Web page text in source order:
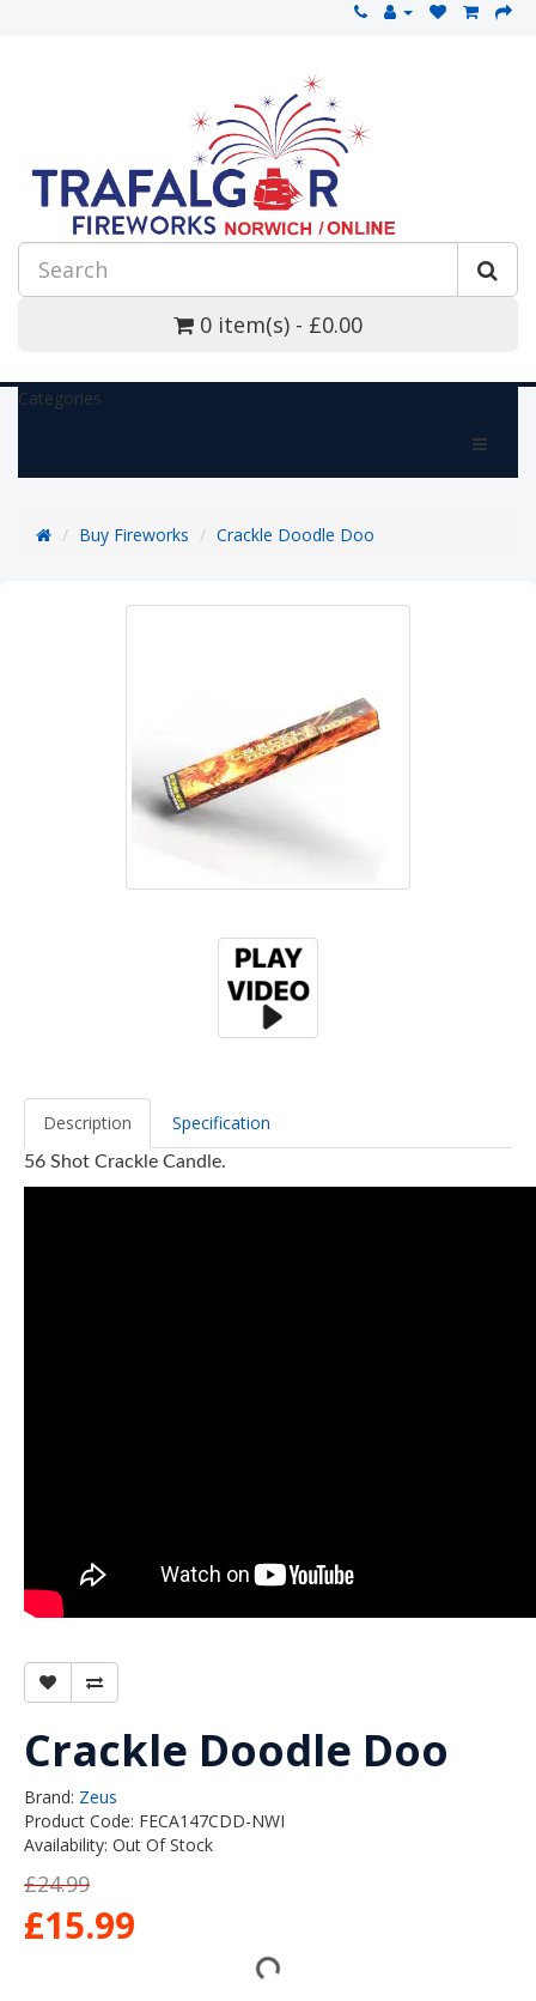
0 item(s) - £0.00
Categories
Buy Fireworks Crackle Doodle Doo
Description Specification
56 Shot Crackle Candle.
Crackle Doodle Doo
Brand: Zeus
Product Code: FECA147CDD-NWI
Availability: Out Of Stock
£24.99
£15.99